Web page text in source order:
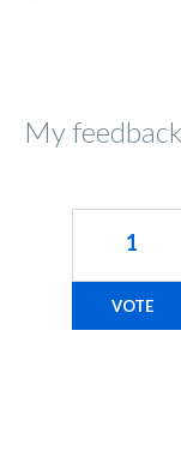
My feedback
1
VOTE